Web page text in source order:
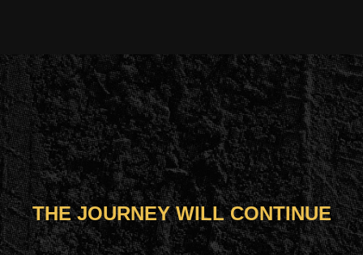
THE JOURNEY WILL CONTINUE